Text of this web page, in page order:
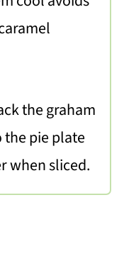
the graham
pie plate
when sliced.